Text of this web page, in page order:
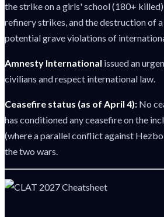
the strike on a girls' school (180+
refinery strikes, and the destruction of
potential grave violations of
Amnesty International issued an
civilians and respect international law.
Ceasefire status (as of April 4): No
has conditioned any ceasefire on the
(where a parallel conflict against
the two wars.